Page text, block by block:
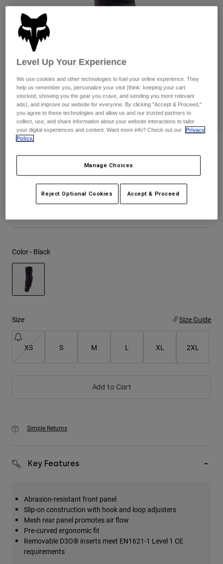
Goggles
Gloves
Jackets & Hydration Vests
Base Layers
Replacement Parts
Pants
Jackets
Gloves
Goggles
Bottles & Hydration Packs
Socks
Replacement Parts
Pants
Shorts
Swim
Shop All
Womens
Hats
Shirts
Sweatshirts
Jackets
Pants
Shop All
Hats
Shirts
Shorts
Launch Elbow Pads
STYLE #:33834
Color - Black
Size Size Guide
XS S M L XL 2XL
Add to Cart
Simple Returns
Key Features
Abrasion-resistant front panel
Slip-on construction with hook and loop adjusters
Mesh rear panel promotes air flow
Pre-curved ergonomic fit
Removable D3O® inserts meet EN1621-1 Level 1 CE
requirements
Level Up Your Experience
We use cookies and other technologies to fuel your online experience. They
help us remember you, personalize your visit (think: keeping your cart
stocked, showing you the gear you crave, and sending you more relevant
ads), and improve our website for everyone. By clicking "Accept & Proceed,"
you agree to these technologies and allow us and our trusted partners to
collect, use, and share information about your website interactions to tailor
your digital experiences and content. Want more info? Check out our
Privacy
Policy.
Manage Choices
Reject Optional Cookies Accept & Proceed